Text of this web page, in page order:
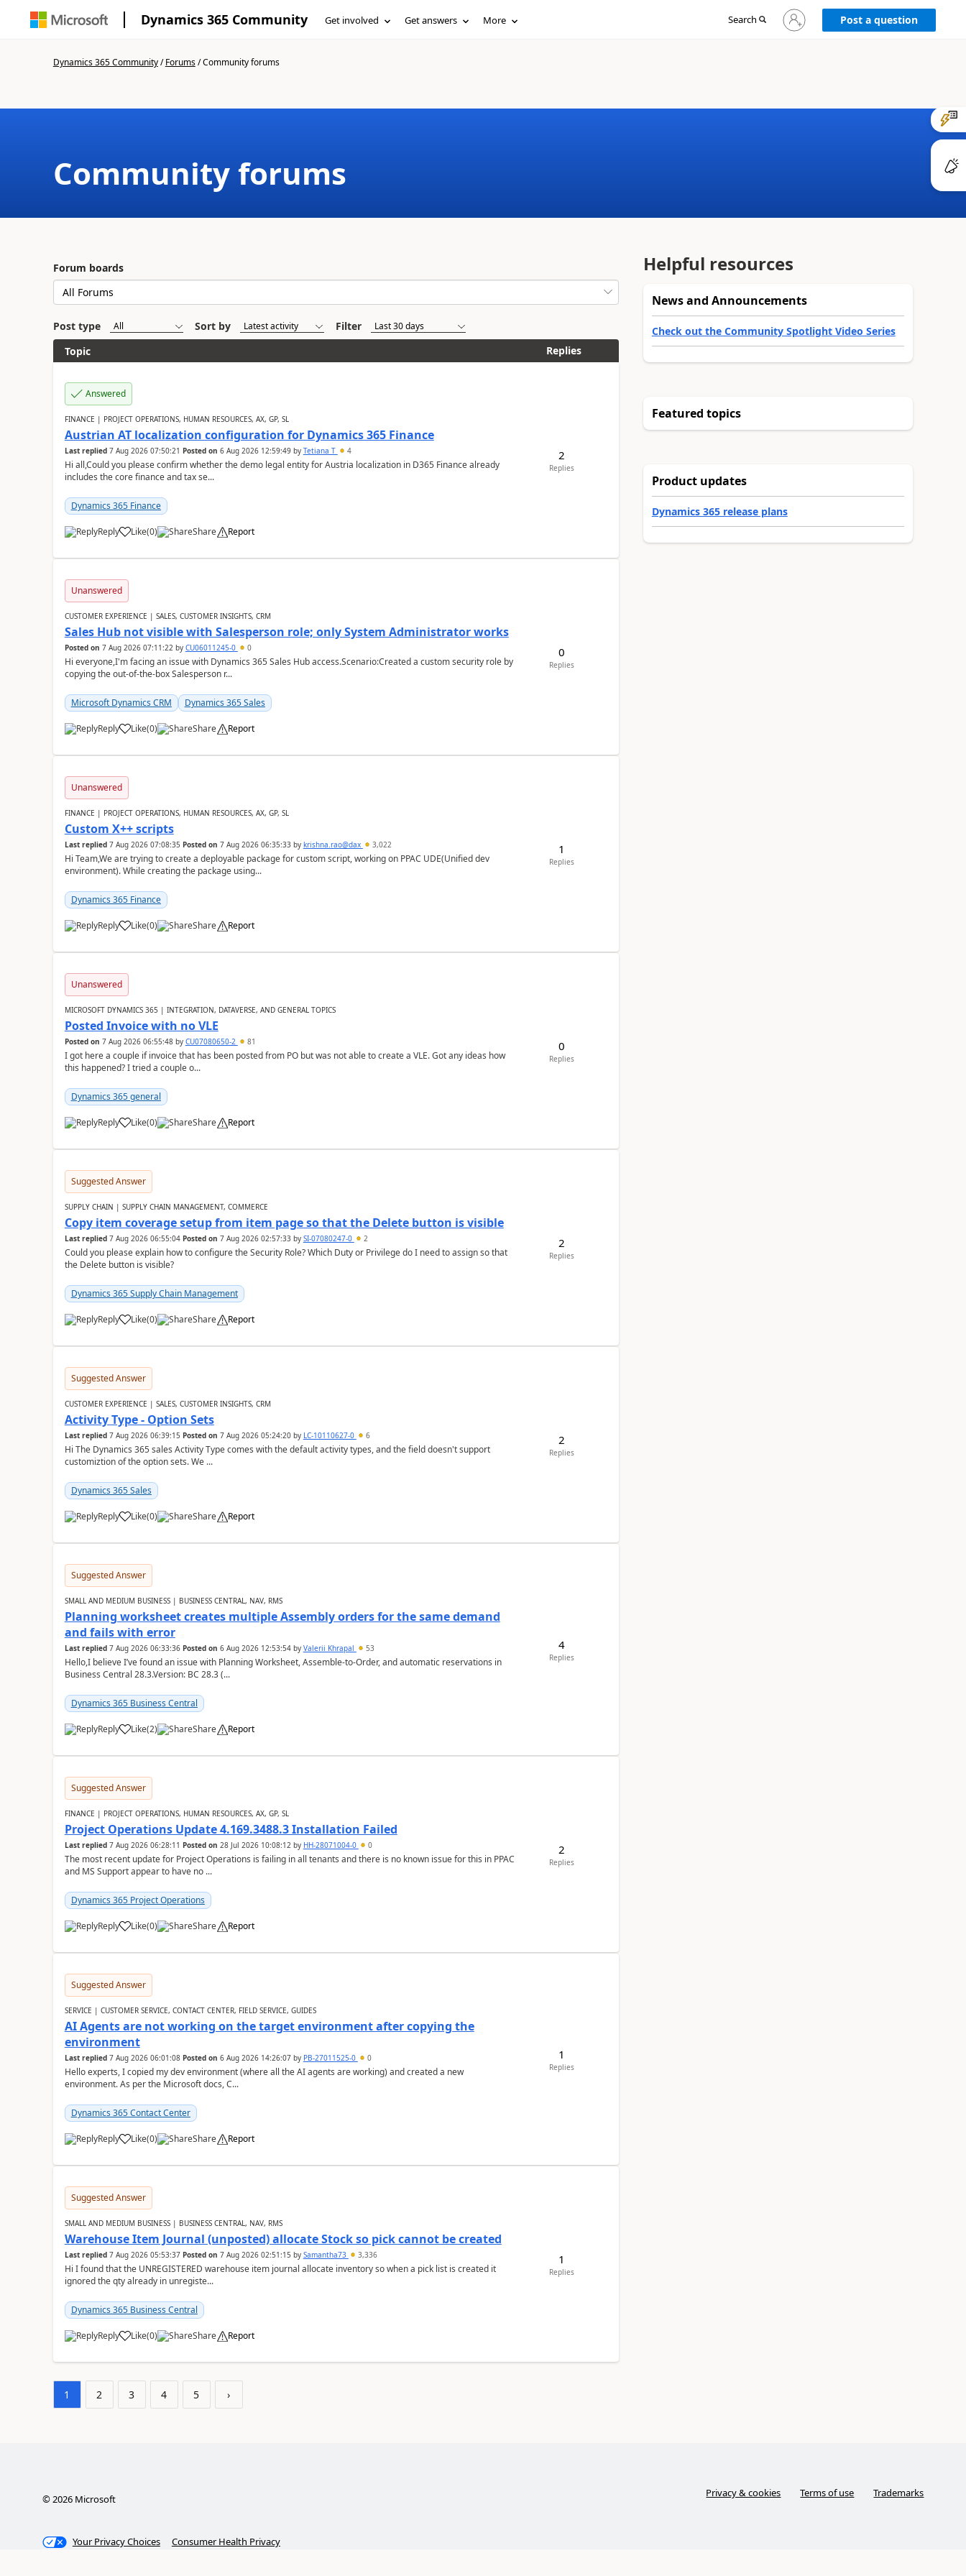
Dynamics 365 Community Get involved Get answers More Search
Sign
in
Post a question
Dynamics 365 Community/Forums/Community forums
Community forums
Forum boards
Post type Sort by
Filter
Topic
Replies
Answered
FINANCE | PROJECT OPERATIONS, HUMAN RESOURCES, AX, GP, SL
Austrian AT localization configuration for Dynamics 365 Finance
Last replied 7 Aug 2026 07:50:21 Posted on 6 Aug 2026 12:59:49by Tetiana T 4
Hi all,Could you please confirm whether the demo legal entity for Austria localization in D365 Finance already
includes the core finance and tax se...
Dynamics 365 Finance
Reply Like(0) Share Report
2
Replies
Unanswered
CUSTOMER EXPERIENCE | SALES, CUSTOMER INSIGHTS, CRM
Sales Hub not visible with Salesperson role; only System Administrator works
Posted on 7 Aug 2026 07:11:22by CU06011245-0 0
Hi everyone,I'm facing an issue with Dynamics 365 Sales Hub access.Scenario:Created a custom security role by
copying the out-of-the-box Salesperson r...
Microsoft Dynamics CRM Dynamics 365 Sales
Reply Like(0) Share Report
0
Replies
Unanswered
FINANCE | PROJECT OPERATIONS, HUMAN RESOURCES, AX, GP, SL
Custom X++ scripts
Last replied 7 Aug 2026 07:08:35 Posted on 7 Aug 2026 06:35:33by krishna.rao@dax 3,022
Hi Team,We are trying to create a deployable package for custom script, working on PPAC UDE(Unified dev
environment). While creating the package using...
Dynamics 365 Finance
Reply Like(0) Share Report
1
Replies
Unanswered
MICROSOFT DYNAMICS 365 | INTEGRATION, DATAVERSE, AND GENERAL TOPICS
Posted Invoice with no VLE
Posted on 7 Aug 2026 06:55:48by CU07080650-2 81
I got here a couple if invoice that has been posted from PO but was not able to create a VLE. Got any ideas how
this happened? I tried a couple o...
Dynamics 365 general
Reply Like(0) Share Report
0
Replies
Suggested Answer
SUPPLY CHAIN | SUPPLY CHAIN MANAGEMENT, COMMERCE
Copy item coverage setup from item page so that the Delete button is visible
Last replied 7 Aug 2026 06:55:04 Posted on 7 Aug 2026 02:57:33by SI-07080247-0 2
Could you please explain how to configure the Security Role? Which Duty or Privilege do I need to assign so that
the Delete button is visible?
Dynamics 365 Supply Chain Management
Reply Like(0) Share Report
2
Replies
Suggested Answer
CUSTOMER EXPERIENCE | SALES, CUSTOMER INSIGHTS, CRM
Activity Type - Option Sets
Last replied 7 Aug 2026 06:39:15 Posted on 7 Aug 2026 05:24:20by LC-10110627-0 6
Hi The Dynamics 365 sales Activity Type comes with the default activity types, and the field doesn't support
customiztion of the option sets. We ...
Dynamics 365 Sales
Reply Like(0) Share Report
2
Replies
Suggested Answer
SMALL AND MEDIUM BUSINESS | BUSINESS CENTRAL, NAV, RMS
Planning worksheet creates multiple Assembly orders for the same demand
and fails with error
Last replied 7 Aug 2026 06:33:36 Posted on 6 Aug 2026 12:53:54by Valerii Khrapal 53
Hello,I believe I’ve found an issue with Planning Worksheet, Assemble-to-Order, and automatic reservations in
Business Central 28.3.Version: BC 28.3 (...
Dynamics 365 Business Central
Reply Like(2) Share Report
4
Replies
Suggested Answer
FINANCE | PROJECT OPERATIONS, HUMAN RESOURCES, AX, GP, SL
Project Operations Update 4.169.3488.3 Installation Failed
Last replied 7 Aug 2026 06:28:11 Posted on 28 Jul 2026 10:08:12by HH-28071004-0 0
The most recent update for Project Operations is failing in all tenants and there is no known issue for this in PPAC
and MS Support appear to have no ...
Dynamics 365 Project Operations
Reply Like(0) Share Report
2
Replies
Suggested Answer
SERVICE | CUSTOMER SERVICE, CONTACT CENTER, FIELD SERVICE, GUIDES
AI Agents are not working on the target environment after copying the
environment
Last replied 7 Aug 2026 06:01:08 Posted on 6 Aug 2026 14:26:07by PB-27011525-0 0
Hello experts, I copied my dev environment (where all the AI agents are working) and created a new
environment. As per the Microsoft docs, C...
Dynamics 365 Contact Center
Reply Like(0) Share Report
1
Replies
Suggested Answer
SMALL AND MEDIUM BUSINESS | BUSINESS CENTRAL, NAV, RMS
Warehouse Item Journal (unposted) allocate Stock so pick cannot be created
Last replied 7 Aug 2026 05:53:37 Posted on 7 Aug 2026 02:51:15 by Samantha73 3,336
Hi I found that the UNREGISTERED warehouse item journal allocate inventory so when a pick list is created it
ignored the qty already in unregiste...
Dynamics 365 Business Central
Reply Like(0) Share Report
1
Replies
1 2 3 4 5 ›
Helpful resources
News and Announcements
Check out the Community Spotlight Video Series
Featured topics
Product updates
Dynamics 365 release plans
©2026Microsoft Privacy & cookies Terms of use Trademarks
Your Privacy Choices Consumer Health Privacy